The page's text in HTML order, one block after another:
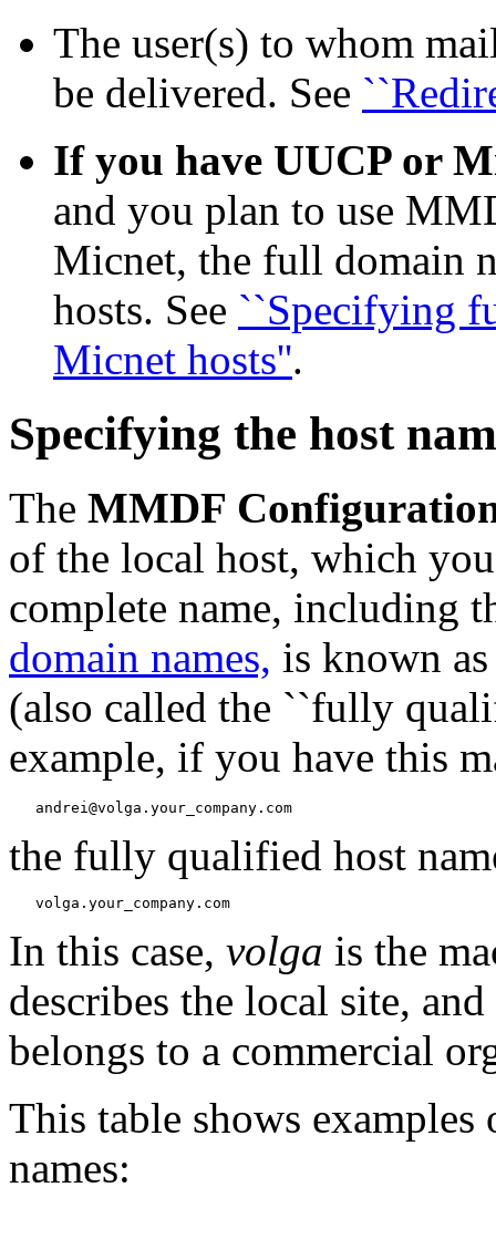
The user(s) to whom
be delivered. See
If you have UUCP or
and you plan to use
Micnet, the full domain
hosts. See ``Specifying
Micnet hosts''.
Specifying the host
The MMDF
of the local host, which
complete name, including
domain names, is known
(also called the ``fully
example, if you have this
the fully qualified host
In this case, volga is the
describes the local site, and
belongs to a commercial
This table shows
names: